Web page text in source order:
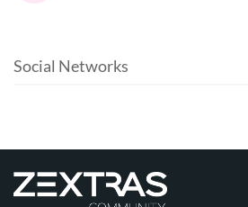
Social Networks